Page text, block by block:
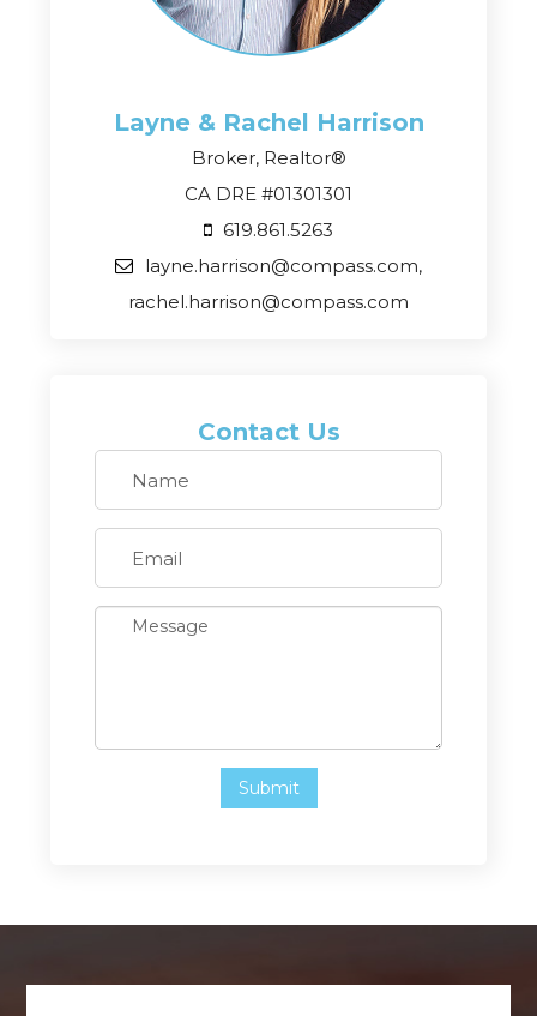
Layne & Rachel Harrison
Broker, Realtor®
CA DRE #01301301
619.861.5263
layne.harrison@compass.com,
rachel.harrison@compass.com
Contact Us